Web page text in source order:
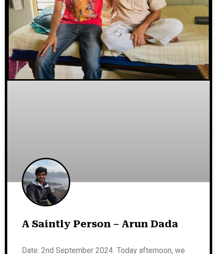
A Saintly Person – Arun Dada
Date: 2nd September 2024 Today afternoon, we